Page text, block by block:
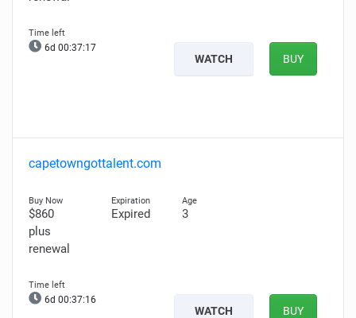
6d 00:37:15
WATCH BUY
capetowngottalent.com
$860
plus
renewal
Expired 3
6d 00:37:14
WATCH BUY